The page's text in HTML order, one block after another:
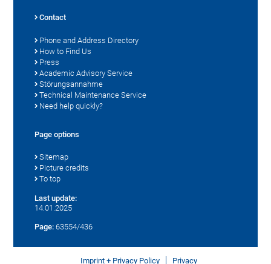
Contact
Phone and Address Directory
How to Find Us
Press
Academic Advisory Service
Störungsannahme
Technical Maintenance Service
Need help quickly?
Page options
Sitemap
Picture credits
To top
Last update:
14.01.2025
Page: 63554/436
Imprint + Privacy Policy Privacy